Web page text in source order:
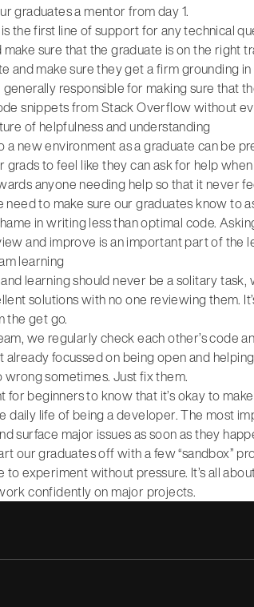
graduates a mentor from day 1.
the first line of support for any technical
sure that the graduate is on the right
and make sure they get a firm grounding
generally responsible for making sure that
snippets from Stack Overflow without
of helpfulness and understanding
a new environment as a graduate can be
grads to feel like they can ask for help
anyone needing help so that it never
need to make sure our graduates know to
in writing less than optimal code.
and improve is an important part of the
learning
learning should never be a solitary
solutions with no one reviewing them.
the get go.
we regularly check each other’s code
already focussed on being open and
wrong sometimes. Just fix them.
for beginners to know that it’s okay to
daily life of being a developer. The most
surface major issues as soon as they
our graduates off with a few “sandbox”
to experiment without pressure. It’s all
confidently on major projects.